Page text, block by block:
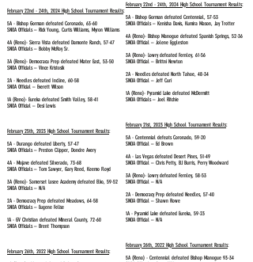
February 22nd - 24th, 2024 High School Tournament Results:
5A - Bishop Gorman defeated Coronado, 63-60
SNOA Officials – Rick Young, Curtis Williams, Myron Williams
4A (Reno)- Sierra Vista defeated Damonte Ranch, 57-47
SNOA Officials – Bobby McRoy Sr.
3A (Reno)- Democracu Prep defeated Mater East, 53-50
SNOA Officials – Vince Kristosik
2A - Needles defeated Incline, 60-58
SNOA Official – Everett Wilson
1A (Reno)- Eureka defeated Smith Valley, 58-41
SNOA Official – Desi Lewis
February 25th, 2023 High School Tournament Results:
5A - Durango defeated Liberty, 57-47​
SNOA Officials – Preston Clipper, Dondre Avery
4A - Mojave defeated Silverado, 73-68​
SNOA Officials – Tom Sawyer, Gary Reed, Keemo Floyd
3A (Reno)- Somerset Losee Academy defeated Elko, 59-52​
SNOA Officials – N/A
2A - ​Democracy Prep defeated Meadows, 64-58
SNOA Officials – Eugene Felise
1A - GV Christian defeated Mineral County, 72-60​
SNOA Officials – Brent Thompson
February 26th, 2022 High School Tournament Results:
February 22nd - 24th, 2024 High School Tournament Results:
5A - Bishop Gorman defeated Centennial, 57-53
SNOA Officials – Kenisha Davis, Kumira Mason, Jay Trotter
4A (Reno)- Bishop Manogue defeated Spanish Springs, 52-36
SNOA Official – Jolene Eggleston
3A (Reno)- Lowry defeated Fernley, 61-56
SNOA Official – Brittni Newton
2A - Needles defeated North Tahoe, 48-34​
SNOA Official – Jeff Curi
1A (Reno)- Pyramid Lake defeated McDermitt
SNOA Officials – Joel Ritchie
February 21st, 2023 High School Tournament Results:
5A - Centennial defeats Coronado, 59-20
SNOA Official – Ed Brown
4A - Las Vegas defeated Desert Pines, 51-49​
SNOA Official – Chris Petty, BJ Burris, Perry Woodward
3A (Reno)- ​Lowry defeated Fernley, 58-53
SNOA Official – N/A
2A - Democracy Prep defeated Needles, 57-40​
SNOA Official – Shawn Rowe
1A - Pyramid Lake defeated Eureka, 59-23​
SNOA Official – N/A
February 26th, 2022 High School Tournament Results:
5A (Reno) - Centennial defeated Bishop Manogue 93-34